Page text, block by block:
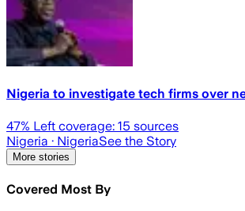
Nigeria to investigate tech firms over
47% Left coverage: 15 sources
Nigeria · NigeriaSee the Story
More stories
Covered Most By